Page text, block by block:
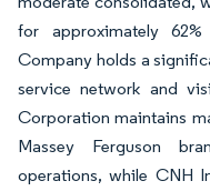
for approximately
Company holds a
service network and
Corporation maintains
Massey Ferguson
operations, while CNH